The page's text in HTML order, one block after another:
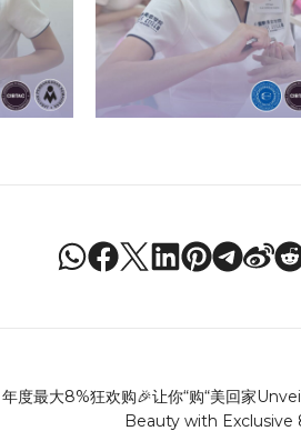
年度最大8%狂欢购🎉让你“购“美回家
Beauty with Exclusive